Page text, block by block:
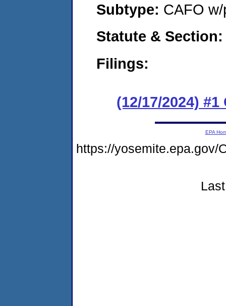
Subtype: CAFO
Statute &
Filings:
(12/17/2024)
EPA
https://yosemite.epa.gov/